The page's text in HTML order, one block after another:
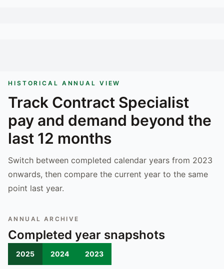
HISTORICAL ANNUAL VIEW
Track Contract Specialist
pay and demand beyond the
last 12 months
Switch between completed calendar years from 2023
onwards, then compare the current year to the same
point last year.
ANNUAL ARCHIVE
Completed year snapshots
2025 2024 2023